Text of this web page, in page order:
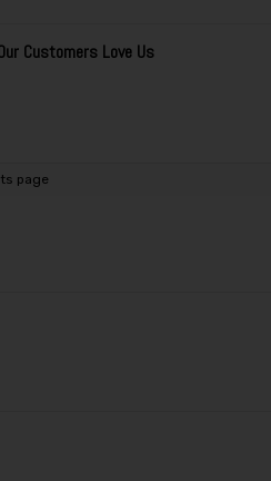
Customers Love Us
page